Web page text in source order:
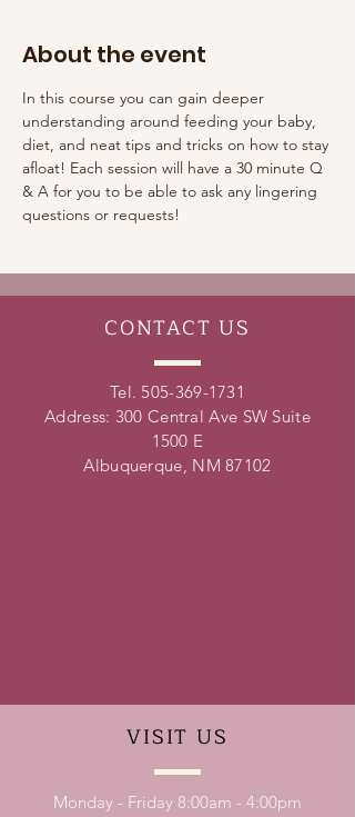
About the event
In this course you can gain deeper
understanding around feeding your baby,
diet, and neat tips and tricks on how to stay
afloat! Each session will have a 30 minute Q
& A for you to be able to ask any lingering
questions or requests!
CONTACT US
Tel. 505-369-1731
Address: 300 Central Ave SW Suite
1500 E
Albuquerque, NM 87102
VISIT US
Monday - Friday 8:00am - 4:00pm